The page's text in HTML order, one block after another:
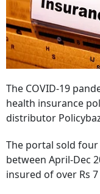
The COVID-19
health insurance
distributor
The portal sold
between April-Dec
insured of over Rs